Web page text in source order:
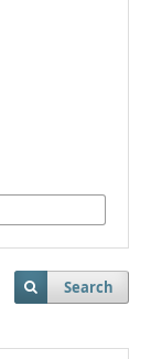
Search